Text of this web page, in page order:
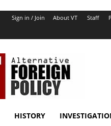
Sign in / Join About VT Staff
VT
Foreign
Policy
HISTORY